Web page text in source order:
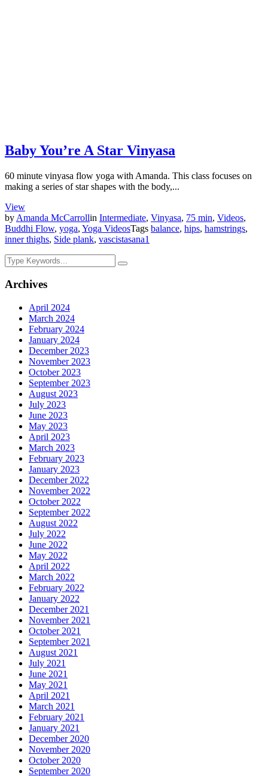
Baby You’re A Star Vinyasa
60 minute vinyasa flow yoga with Amanda. This class focuses on
making a series of star shapes with the body,...
View
by Amanda McCarrollin Intermediate, Vinyasa, 75 min, Videos,
Buddhi Flow, yoga, Yoga VideosTags balance, hips, hamstrings,
inner thighs, Side plank, vascistasana1
Archives
April 2024
March 2024
February 2024
January 2024
December 2023
November 2023
October 2023
September 2023
August 2023
July 2023
June 2023
May 2023
April 2023
March 2023
February 2023
January 2023
December 2022
November 2022
October 2022
September 2022
August 2022
July 2022
June 2022
May 2022
April 2022
March 2022
February 2022
January 2022
December 2021
November 2021
October 2021
September 2021
August 2021
July 2021
June 2021
May 2021
April 2021
March 2021
February 2021
January 2021
December 2020
November 2020
October 2020
September 2020